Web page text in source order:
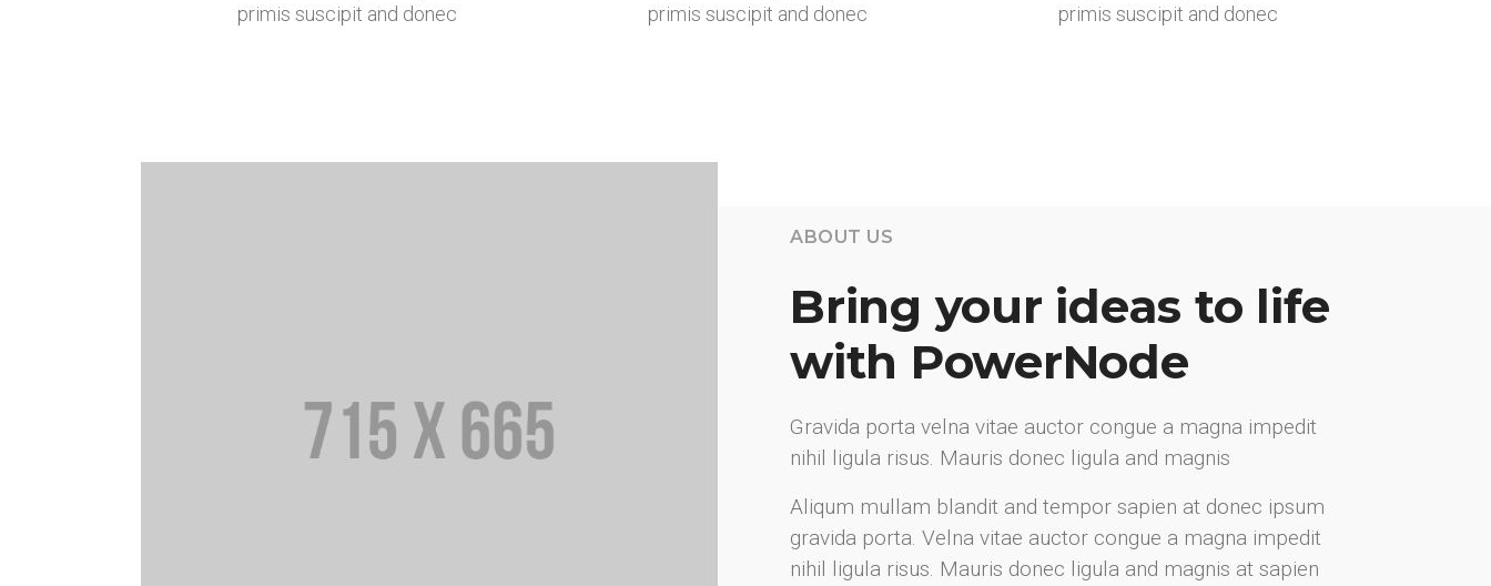
primis suscipit and donec
primis suscipit and donec
primis suscipit and donec
ABOUT US
Bring your ideas to life
with PowerNode
Gravida porta velna vitae auctor congue a magna impedit
nihil ligula risus. Mauris donec ligula and magnis
Aliqum mullam blandit and tempor sapien at donec ipsum
gravida porta. Velna vitae auctor congue a magna impedit
nihil ligula risus. Mauris donec ligula and magnis at sapien